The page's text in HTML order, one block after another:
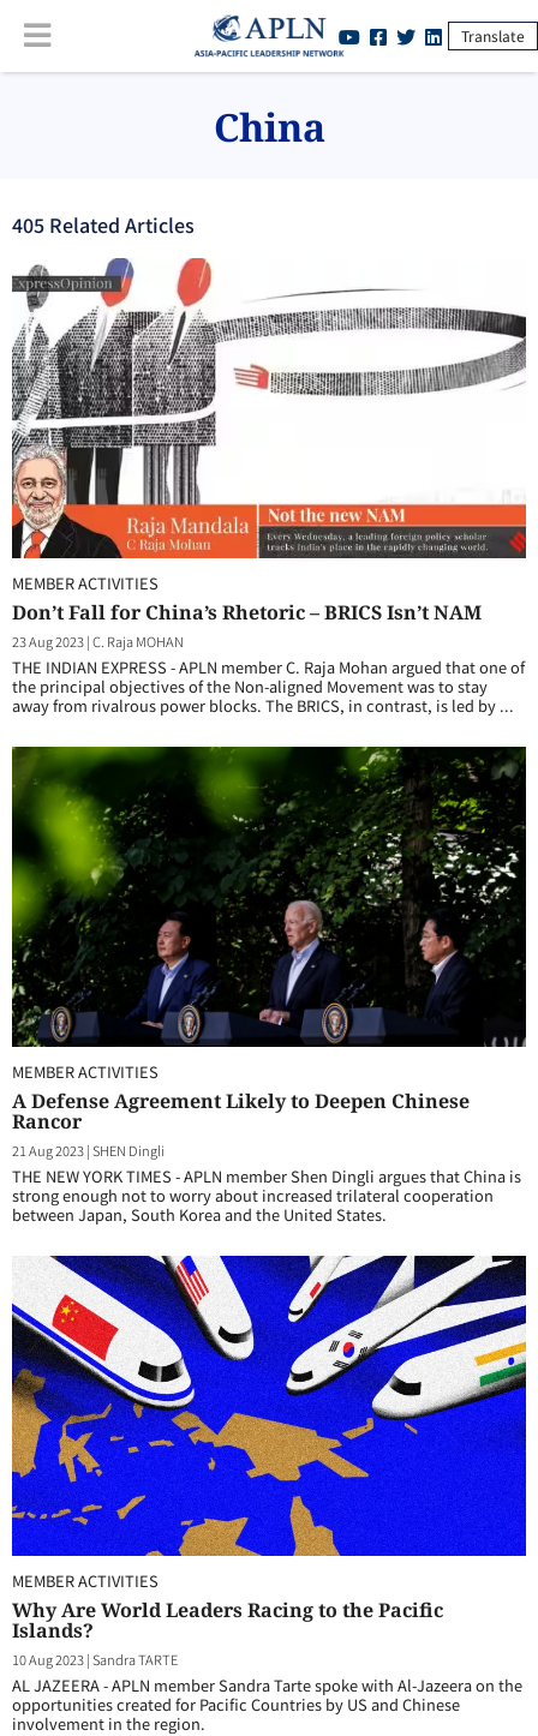
Translate
China
405 Related Articles
MEMBER ACTIVITIES
Don’t Fall for China’s Rhetoric – BRICS Isn’t NAM
23 Aug 2023|C. Raja MOHAN
THE INDIAN EXPRESS - APLN member C. Raja Mohan argued that one of
the principal objectives of the Non-aligned Movement was to stay
away from rivalrous power blocks. The BRICS, in contrast, is led by ...
MEMBER ACTIVITIES
A Defense Agreement Likely to Deepen Chinese
Rancor
21 Aug 2023|SHEN Dingli
THE NEW YORK TIMES - APLN member Shen Dingli argues that China is
strong enough not to worry about increased trilateral cooperation
between Japan, South Korea and the United States.
MEMBER ACTIVITIES
Why Are World Leaders Racing to the Pacific
Islands?
10 Aug 2023|Sandra TARTE
AL JAZEERA - APLN member Sandra Tarte spoke with Al-Jazeera on the
opportunities created for Pacific Countries by US and Chinese
involvement in the region.